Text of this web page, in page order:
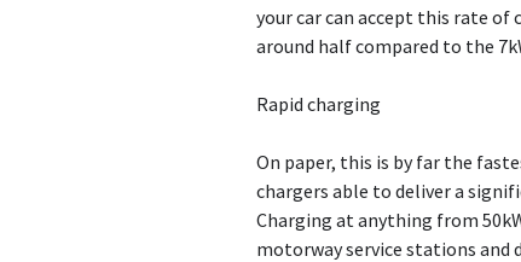
your car can accept this rate of
around half compared to the
Rapid charging
On paper, this is by far the
chargers able to deliver a
Charging at anything from
motorway service stations and